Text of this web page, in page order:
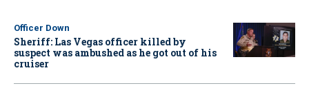
Officer Down
Sheriff: Las Vegas officer killed by
suspect was ambushed as he got out of his
cruiser